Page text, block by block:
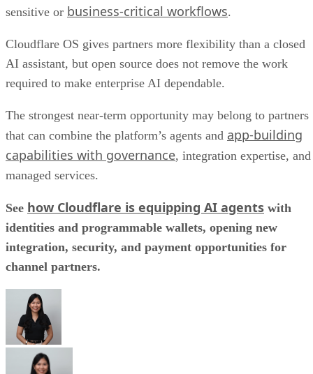
sensitive or business-critical workflows.
Cloudflare OS gives partners more flexibility than a closed
AI assistant, but open source does not remove the work
required to make enterprise AI dependable.
The strongest near-term opportunity may belong to partners
that can combine the platform’s agents and app-building
capabilities with governance, integration expertise, and
managed services.
See how Cloudflare is equipping AI agents with
identities and programmable wallets, opening new
integration, security, and payment opportunities for
channel partners.